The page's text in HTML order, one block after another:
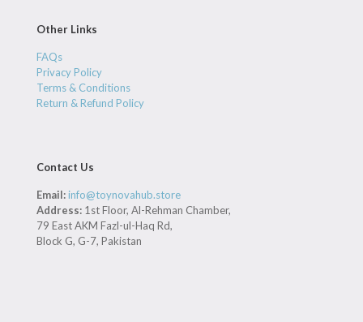
Other Links
FAQs
Privacy Policy
Terms & Conditions
Return & Refund Policy
Contact Us
Email:info@toynovahub.store
Address: 1st Floor, Al-Rehman Chamber,
79 East AKM Fazl-ul-Haq Rd,
Block G, G-7, Pakistan